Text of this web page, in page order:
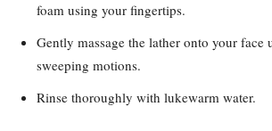
foam using your fingertips.
Gently massage the lather onto your face
sweeping motions.
Rinse thoroughly with lukewarm water.